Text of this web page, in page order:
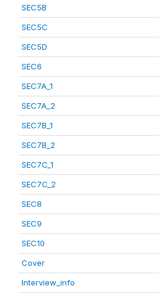
SEC5B
SEC5C
SEC5D
SEC6
SEC7A_1
SEC7A_2
SEC7B_1
SEC7B_2
SEC7C_1
SEC7C_2
SEC8
SEC9
SEC10
Cover
Interview_info